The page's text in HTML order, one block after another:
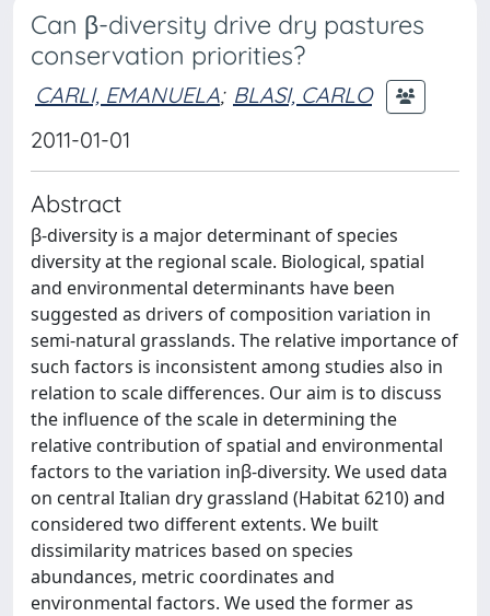
Can β-diversity drive dry pastures
conservation priorities?
CARLI, EMANUELA; BLASI, CARLO
2011-01-01
Abstract
β-diversity is a major determinant of species
diversity at the regional scale. Biological, spatial
and environmental determinants have been
suggested as drivers of composition variation in
semi-natural grasslands. The relative importance of
such factors is inconsistent among studies also in
relation to scale differences. Our aim is to discuss
the influence of the scale in determining the
relative contribution of spatial and environmental
factors to the variation inβ-diversity. We used data
on central Italian dry grassland (Habitat 6210) and
considered two different extents. We built
dissimilarity matrices based on species
abundances, metric coordinates and
environmental factors. We used the former as